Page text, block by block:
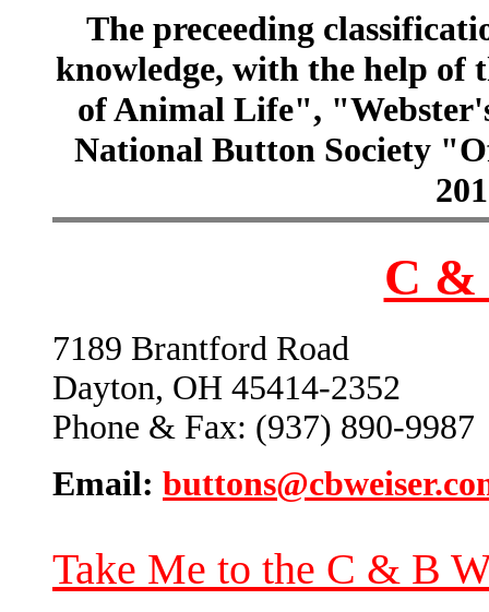
The preceeding
knowledge, with the help of
of Animal Life",
National Button Society
C &
7189 Brantford Road
Dayton, OH 45414-2352
Phone & Fax: (937) 890-9987
Email:
Take Me to the C & B